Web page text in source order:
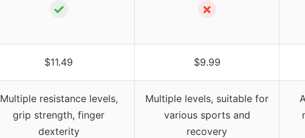
✓ ✗
$11.49 $9.99
Multiple resistance levels,
grip strength, finger
dexterity
Multiple levels, suitable for
various sports and
recovery